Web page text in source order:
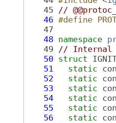
   45
//
   46
#define
   47
   48
namespace
   49
// Internal
   50
struct
   51
static
   52
static
   53
static
   54
static
   55
static
   56
static